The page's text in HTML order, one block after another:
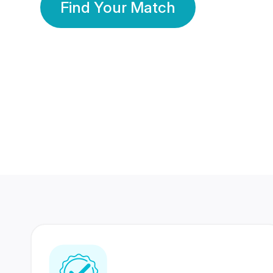
Find Your Match